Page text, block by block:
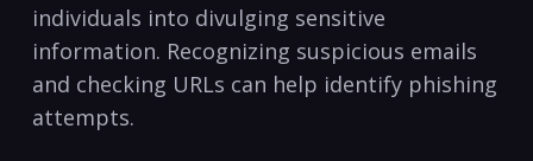
individuals into divulging sensitive
⁣information. Recognizing suspicious‌ emails
and checking URLs can help⁣ identify phishing
attempts.